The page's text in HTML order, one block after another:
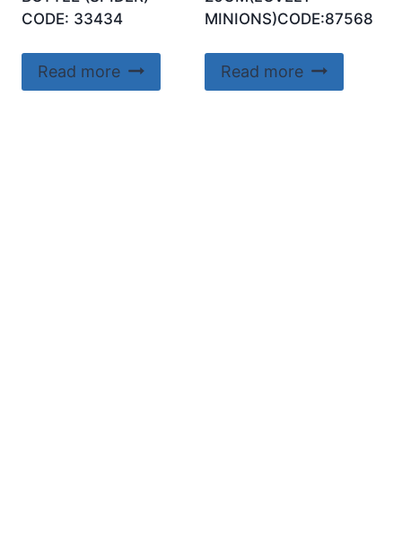
CODE: 33434
Read more
MINIONS)CODE:87568
Read more